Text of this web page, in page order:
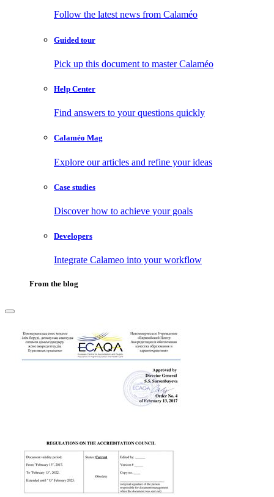
Follow the latest news from Calaméo
Guided tour
Pick up this document to master Calaméo
Help Center
Find answers to your questions quickly
Calaméo Mag
Explore our articles and refine your ideas
Case studies
Discover how to achieve your goals
Developers
Integrate Calameo into your workflow
From the blog